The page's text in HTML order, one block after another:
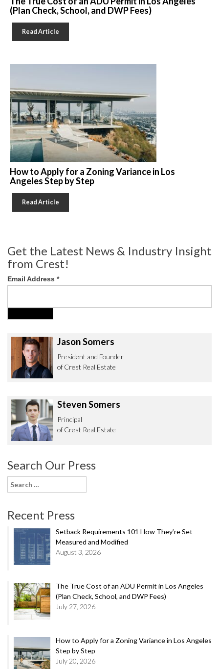
(Plan Check, School, and DWP Fees)
Read Article
How to Apply for a Zoning Variance in Los
Angeles Step by Step
Read Article
Get the Latest News & Industry Insight
from Crest!
Email Address *
Jason Somers
President and Founder
of Crest Real Estate
Steven Somers
Principal
of Crest Real Estate
Search Our Press
Search
for:
Recent Press
Setback Requirements 101 How They’re Set
Measured and Modified
August 3, 2026
The True Cost of an ADU Permit in Los Angeles
(Plan Check, School, and DWP Fees)
July 27, 2026
How to Apply for a Zoning Variance in Los Angeles
Step by Step
July 20, 2026